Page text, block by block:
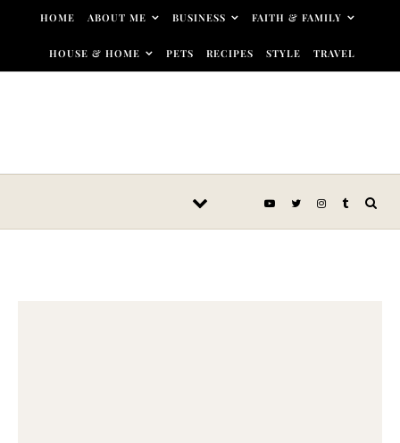
Skip to content
HOME ABOUT ME BUSINESS FAITH & FAMILY
HOUSE & HOME PETS RECIPES STYLE TRAVEL